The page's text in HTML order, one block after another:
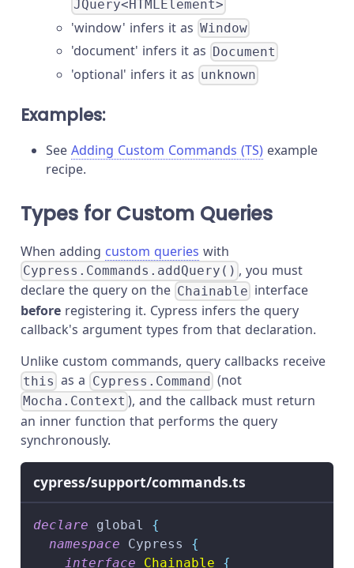
JQuery<HTMLElement>
'window' infers it as Window
'document' infers it as Document
'optional' infers it as unknown
Examples:
See Adding Custom Commands (TS) example
recipe.
Types for Custom Queries
When adding custom queries with
Cypress.Commands.addQuery() , you must
declare the query on the Chainable interface
before registering it. Cypress infers the query
callback's argument types from that declaration.
Unlike custom commands, query callbacks receive
this as a Cypress.Command(not
Mocha.Context ), and the callback must return
an inner function that performs the query
synchronously.
cypress/support/commands.ts
declare global {
namespace Cypress {
interface
Chainable {